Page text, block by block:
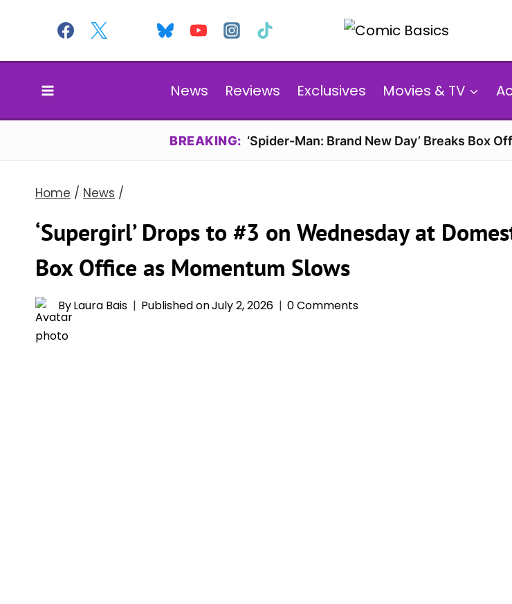
content
News Reviews Exclusives Movies & TV
BREAKING: ‘Spider-Man: Brand New Day’ Breaks Box
Home / News /
‘Supergirl’ Drops to #3 on Wednesday at
Box Office as Momentum Slows
ByLaura Bais Published onJuly 2, 2026 0 Comments